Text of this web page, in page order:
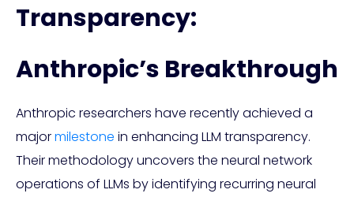
Transparency:
Anthropic’s Breakthrough
Anthropic researchers have recently achieved a
majormilestone in enhancing LLM transparency.
Their methodology uncovers the neural network
operations of LLMs by identifying recurring neural